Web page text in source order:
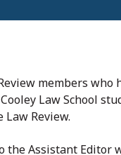
members who
Law School
Review.
the Assistant Editor